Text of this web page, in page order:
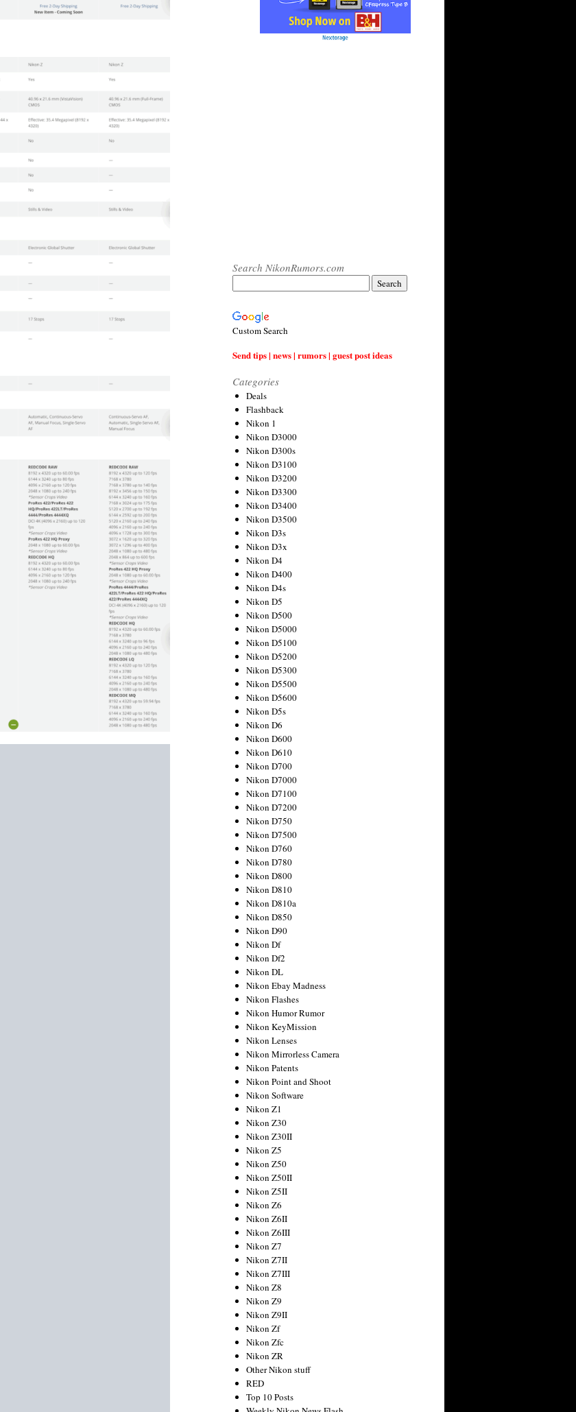
Search NikonRumors.com
Custom Search
Send tips | news | rumors | guest post ideas
Categories
Deals
Flashback
Nikon 1
Nikon D3000
Nikon D300s
Nikon D3100
Nikon D3200
Nikon D3300
Nikon D3400
Nikon D3500
Nikon D3s
Nikon D3x
Nikon D4
Nikon D400
Nikon D4s
Nikon D5
Nikon D500
Nikon D5000
Nikon D5100
Nikon D5200
Nikon D5300
Nikon D5500
Nikon D5600
Nikon D5s
Nikon D6
Nikon D600
Nikon D610
Nikon D700
Nikon D7000
Nikon D7100
Nikon D7200
Nikon D750
Nikon D7500
Nikon D760
Nikon D780
Nikon D800
Nikon D810
Nikon D810a
Nikon D850
Nikon D90
Nikon Df
Nikon Df2
Nikon DL
Nikon Ebay Madness
Nikon Flashes
Nikon Humor Rumor
Nikon KeyMission
Nikon Lenses
Nikon Mirrorless Camera
Nikon Patents
Nikon Point and Shoot
Nikon Software
Nikon Z1
Nikon Z30
Nikon Z30II
Nikon Z5
Nikon Z50
Nikon Z50II
Nikon Z5II
Nikon Z6
Nikon Z6II
Nikon Z6III
Nikon Z7
Nikon Z7II
Nikon Z7III
Nikon Z8
Nikon Z9
Nikon Z9II
Nikon Zf
Nikon Zfc
Nikon ZR
Other Nikon stuff
RED
Top 10 Posts